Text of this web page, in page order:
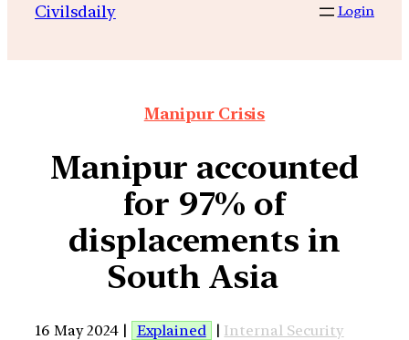
Civilsdaily Login
Manipur Crisis
Manipur accounted
for 97% of
displacements in
South Asia
16 May 2024 | Explained | Internal Security